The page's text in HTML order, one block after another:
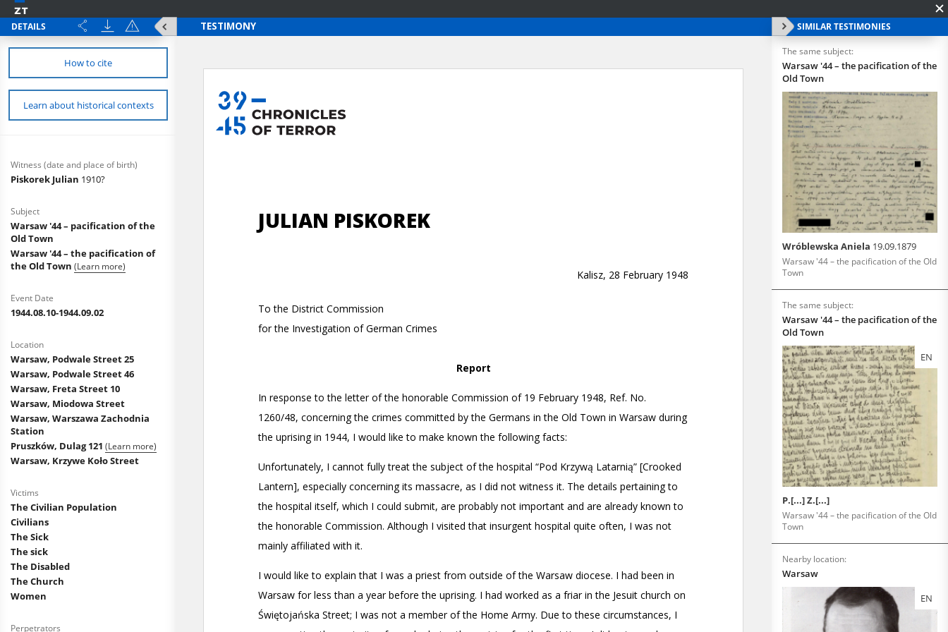
DETAILS
How to cite
Learn about historical contexts
Witness (date and place of birth)
Piskorek Julian 1910?
Subject
Warsaw '44 – pacification of the
Old Town
Warsaw '44 – the pacification of
the Old Town (Learn more)
Event Date
1944.08.10-1944.09.02
Location
Warsaw, Podwale Street 25
Warsaw, Podwale Street 46
Warsaw, Freta Street 10
Warsaw, Miodowa Street
Warsaw, Warszawa Zachodnia
Station
Pruszków, Dulag 121 (Learn more)
Warsaw, Krzywe Koło Street
Victims
The Civilian Population
Civilians
The Sick
The sick
The Disabled
The Church
Women
Perpetrators
SIMILAR TESTIMONIES
The same subject:
Warsaw '44 – the pacification of the
Old Town
Wróblewska Aniela 19.09.1879
Warsaw '44 – the pacification of the Old
Town
The same subject:
Warsaw '44 – the pacification of the
Old Town
EN
P.[...] Z.[...]
Warsaw '44 – the pacification of the Old
Town
Nearby location:
Warsaw
EN